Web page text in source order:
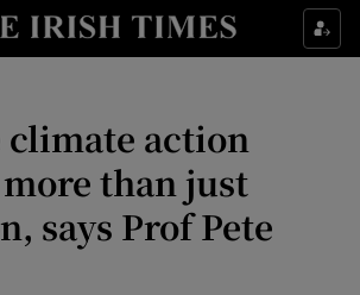
Show Culture sub sections
Show Technology sub sections
Show Science sub sections
climate action
than just
says Prof Pete